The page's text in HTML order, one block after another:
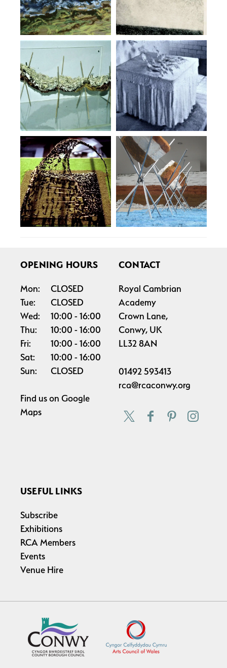
OPENING HOURS
Mon:
CLOSED
Tue:
CLOSED
Wed:
10:00
16:00
Thu:
10:00
16:00
Fri:
10:00
16:00
Sat:
10:00
16:00
Sun:
CLOSED
Find us on Google
Maps
CONTACT
Royal Cambrian
Academy
Crown Lane,
Conwy, UK
LL32 8AN
01492 593413
rca@rcaconwy.org
USEFUL LINKS
Subscribe
Exhibitions
RCA Members
Events
Venue Hire